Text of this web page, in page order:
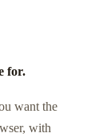
for.
want the
with